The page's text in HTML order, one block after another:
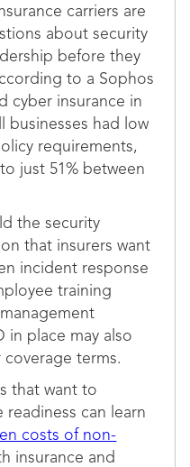
carriers are
about security
before they
to a Sophos
cyber insurance in
businesses had low
requirements,
just 51% between
the security
that insurers want
incident response
training
in place may also
terms.
that want to
can learn
costs of non-
insurance and